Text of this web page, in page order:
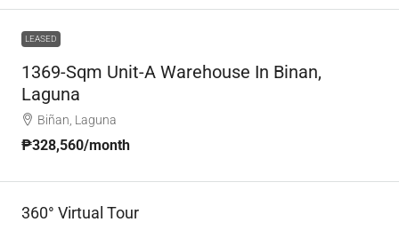
LEASED
1369-Sqm Unit-A Warehouse In Binan,
Laguna
Biñan, Laguna
₱328,560/month
360° Virtual Tour